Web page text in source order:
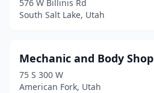
576 W Billinis Rd
South Salt Lake, Utah
Mechanic and Body Shop
75 S 300 W
American Fork, Utah